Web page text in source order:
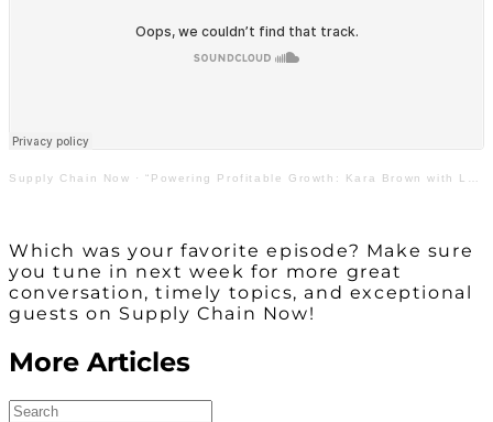
Supply Chain Now ·“Powering Profitable Growth: Kara Brown with Lead Coverage”
Which was your favorite episode? Make sure
you tune in next week for more great
conversation, timely topics, and exceptional
guests on Supply Chain Now!
More Articles